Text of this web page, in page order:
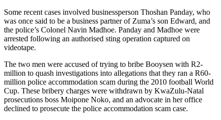
Some recent cases involved businessperson Thoshan Panday, who
was once said to be a business partner of Zuma’s son Edward, and
the police’s Colonel Navin Madhoe. Panday and Madhoe were
arrested following an authorised sting operation captured on
videotape.
The two men were accused of trying to bribe Booysen with R2-
million to quash investigations into allegations that they ran a R60-
million police accommodation scam during the 2010 football World
Cup. These bribery charges were withdrawn by KwaZulu-Natal
prosecutions boss Moipone Noko, and an advocate in her office
declined to prosecute the police accommodation scam case.